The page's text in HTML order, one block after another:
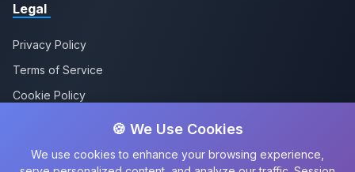
🍪 We Use Cookies
We use cookies to enhance your browsing experience,
Legal
Privacy Policy
Terms of Service
Cookie Policy